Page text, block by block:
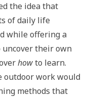
the idea that
of daily life
while offering a
their own
howto learn.
outdoor work would
methods that